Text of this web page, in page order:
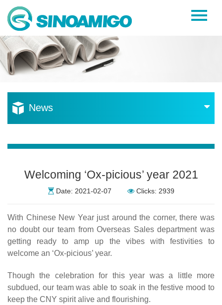
Home
About Us
Resources
News
Welcoming ‘Ox-picious’ year 2021
Date: 2021-02-07 Clicks: 2939
With Chinese New Year just around the corner, there was
no doubt our team from Overseas Sales department was
getting ready to amp up the vibes with festivities to
welcome an ‘Ox-picious’ year.
Though the celebration for this year was a little more
subdued, our team was able to soak in the festive mood to
keep the CNY spirit alive and flourishing.